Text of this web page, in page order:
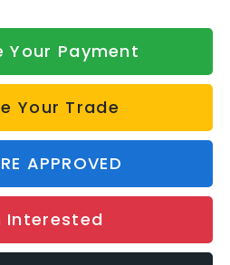
Your Payment
Your Trade
APPROVED
Interested